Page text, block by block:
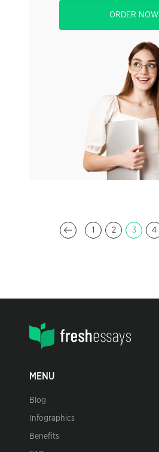
ORDER NOW
1 2 3 4
MENU
Blog
Infographics
Benefits